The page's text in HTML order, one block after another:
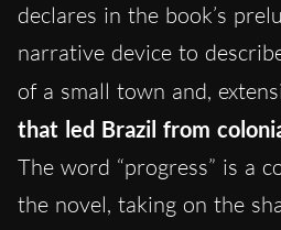
declares in the book’s
narrative device to
of a small town and,
that led Brazil from
The word “progress” is a
the novel, taking on the